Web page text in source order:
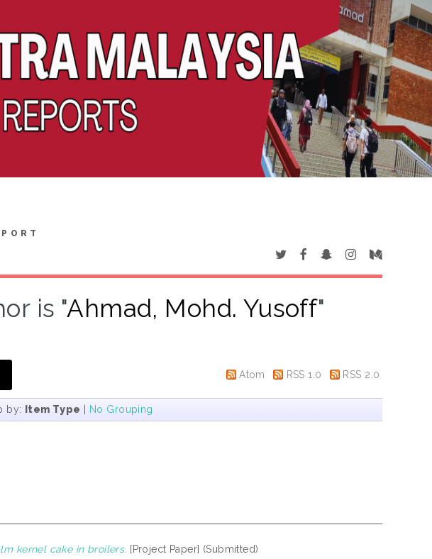
is "Ahmad, Mohd. Yusoff"
Atom RSS 1.0 RSS 2.0
by: Item Type | No Grouping
kernel cake in broilers. [Project Paper] (Submitted)